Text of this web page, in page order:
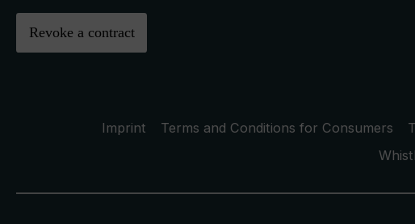
Revoke a contract
Imprint Terms and Conditions for Consumers